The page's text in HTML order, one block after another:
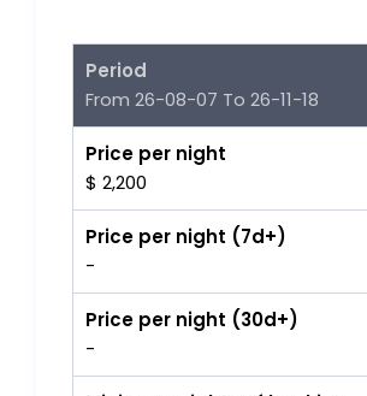
Period
From 26-08-07 To 26-11-18
Price per night
$ 2,200
Price per night (7d+)
-
Price per night (30d+)
-